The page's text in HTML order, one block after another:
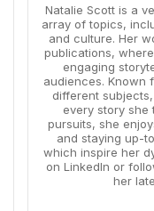
Natalie Scott is a
array of topics,
and culture. Her
publications,
engaging
audiences. Known
different
every story she
pursuits, she
and staying up-
which inspire her
on LinkedIn or
her